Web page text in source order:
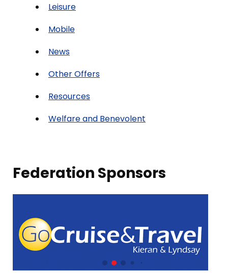
Leisure
Mobile
News
Other Offers
Resources
Welfare and Benevolent
Federation Sponsors